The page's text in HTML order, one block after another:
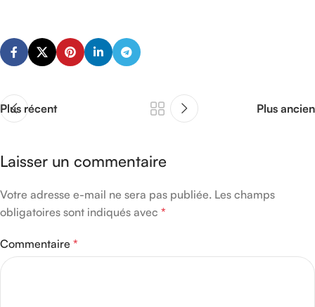
Plus récent Plus ancien
Laisser un commentaire
Votre adresse e-mail ne sera pas publiée. Les champs
obligatoires sont indiqués avec *
Commentaire *